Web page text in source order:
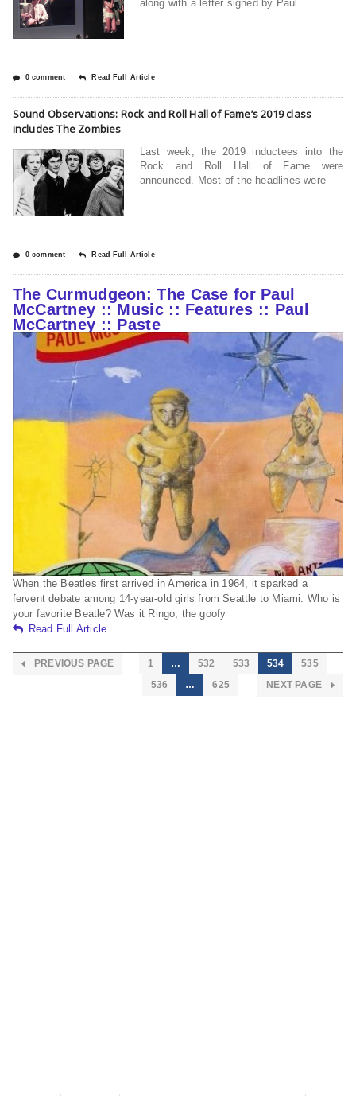
along with a letter signed by Paul
0 comment Read Full Article
Sound Observations: Rock and Roll Hall of Fame’s 2019 class
includes The Zombies
Last week, the 2019 inductees into the
Rock and Roll Hall of Fame were
announced. Most of the headlines were
0 comment Read Full Article
The Curmudgeon: The Case for Paul
McCartney :: Music :: Features :: Paul
McCartney :: Paste
When the Beatles first arrived in America in 1964, it sparked a
fervent debate among 14-year-old girls from Seattle to Miami: Who is
your favorite Beatle? Was it Ringo, the goofy
Read Full Article
PREVIOUS PAGE 1 … 532 533 534
535
536
… 625 NEXT PAGE